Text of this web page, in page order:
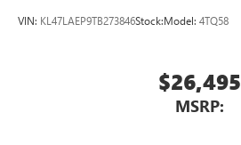
VIN: KL47LAEP9TB273846Stock:Model: 4TQ58
$26,495
MSRP: